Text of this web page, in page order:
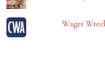
Wager